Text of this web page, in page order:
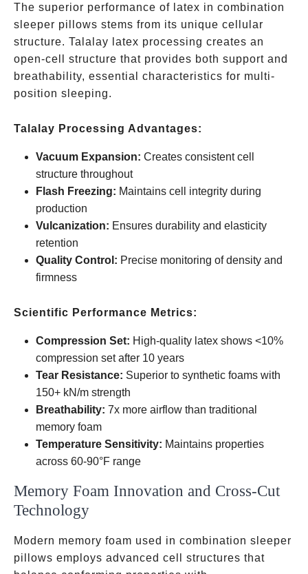
The superior performance of latex in combination
sleeper pillows stems from its unique cellular
structure. Talalay latex processing creates an
open-cell structure that provides both support and
breathability, essential characteristics for multi-
position sleeping.
Talalay Processing Advantages:
Vacuum Expansion: Creates consistent cell
structure throughout
Flash Freezing: Maintains cell integrity during
production
Vulcanization: Ensures durability and elasticity
retention
Quality Control: Precise monitoring of density and
firmness
Scientific Performance Metrics:
Compression Set: High-quality latex shows <10%
compression set after 10 years
Tear Resistance: Superior to synthetic foams with
150+ kN/m strength
Breathability: 7x more airflow than traditional
memory foam
Temperature Sensitivity: Maintains properties
across 60-90°F range
Memory Foam Innovation and Cross-Cut
Technology
Modern memory foam used in combination sleeper
pillows employs advanced cell structures that